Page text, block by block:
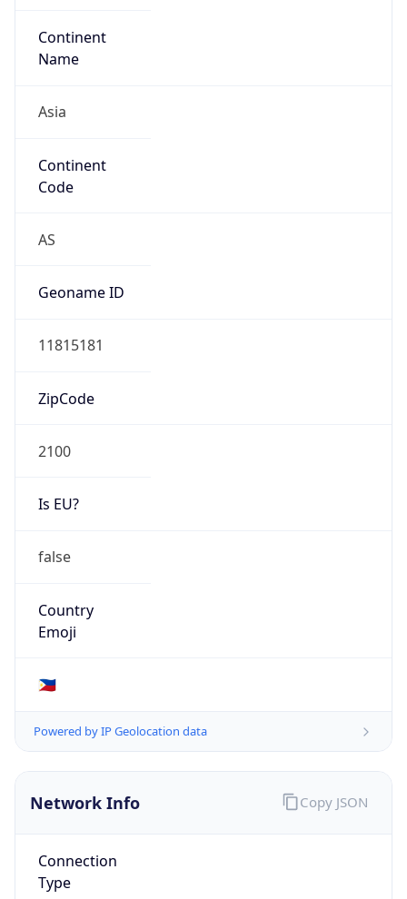
Continent
Name
Asia
Continent
Code
AS
Geoname ID
11815181
ZipCode
2100
Is EU?
false
Country
Emoji
🇵🇭
Powered by IP Geolocation data
Network Info
Connection
Type
Copy JSON